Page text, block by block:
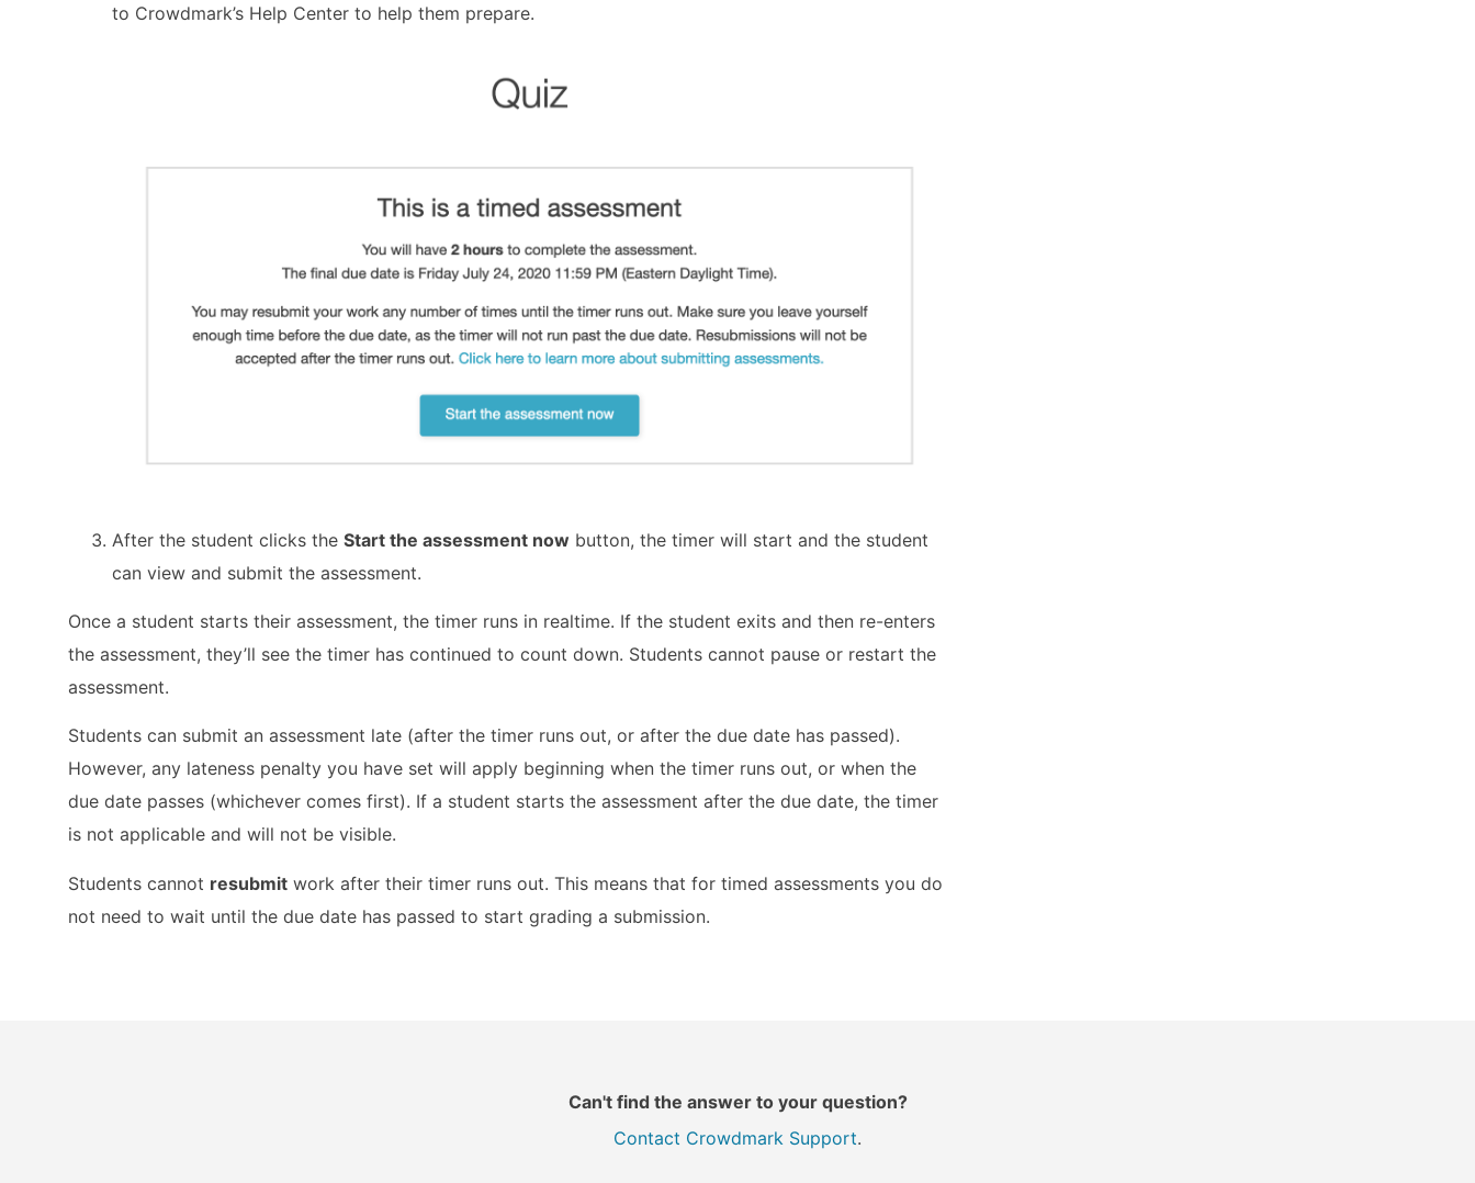
to Crowdmark’s Help Center to help them prepare.
After the student clicks the Start the assessment now button, the timer will start and the student
can view and submit the assessment.
Once a student starts their assessment, the timer runs in realtime. If the student exits and then re-enters
the assessment, they’ll see the timer has continued to count down. Students cannot pause or restart the
assessment.
Students can submit an assessment late (after the timer runs out, or after the due date has passed).
However, any lateness penalty you have set will apply beginning when the timer runs out, or when the
due date passes (whichever comes first). If a student starts the assessment after the due date, the timer
is not applicable and will not be visible.
Students cannot resubmit work after their timer runs out. This means that for timed assessments you do
not need to wait until the due date has passed to start grading a submission.
Can't find the answer to your question?
Contact Crowdmark Support.